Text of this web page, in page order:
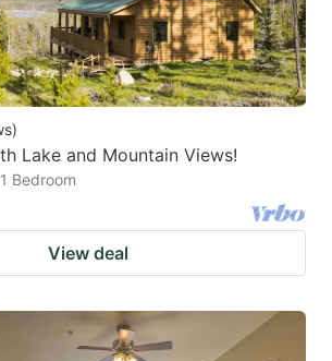
)
Lake and Mountain Views!
Bedroom
View deal